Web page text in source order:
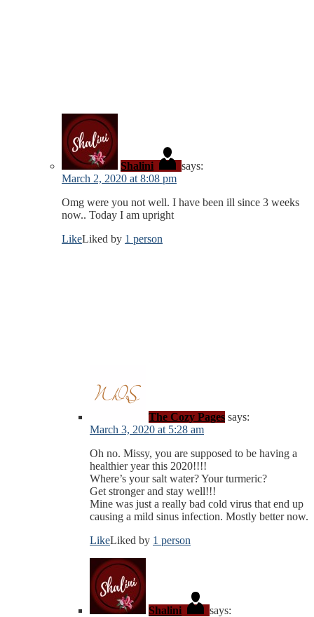
Shalini
says:
March 2, 2020 at 8:08 pm
Omg were you not well. I have been ill since 3 weeks
now.. Today I am upright
LikeLiked by 1 person
The Cozy Pages says:
March 3, 2020 at 5:28 am
Oh no. Missy, you are supposed to be having a
healthier year this 2020!!!!
Where’s your salt water? Your turmeric?
Get stronger and stay well!!!
Mine was just a really bad cold virus that end up
causing a mild sinus infection. Mostly better now.
LikeLiked by 1 person
Shalini
says: